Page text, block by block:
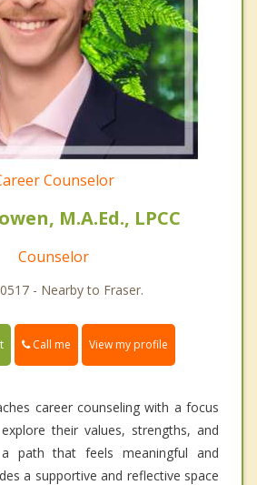
Counselor
M.A.Ed., LPCC
Counselor
- Nearby to Fraser.
Call me View my profile
career counseling with a focus
their values, strengths, and
path that feels meaningful and
a supportive and reflective space